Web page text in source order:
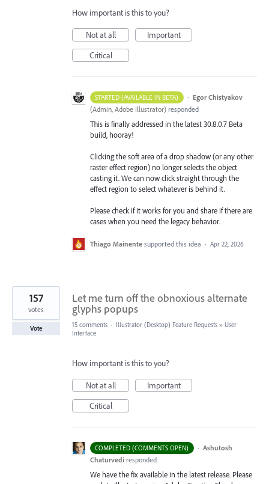
How important is this to you?
Not at all
Important
Critical
STARTED (AVAILABLE IN BETA) · Egor Chistyakov
(Admin, Adobe Illustrator) responded
This is finally addressed in the latest 30.8.0.7 Beta
build, hooray!
Clicking the soft area of a drop shadow (or any other
raster effect region) no longer selects the object
casting it. We can now click straight through the
effect region to select whatever is behind it.
Please check if it works for you and share if there are
cases when you need the legacy behavior.
Thiago Mainente supported this idea · Apr 22, 2026
Let me turn off the obnoxious alternate
glyphs popups
157
votes
Vote 15 comments · Illustrator (Desktop) Feature Requests » User
Interface
How important is this to you?
Not at all
Important
Critical
COMPLETED (COMMENTS OPEN) · Ashutosh
Chaturvedi responded
We have the fix available in the latest release. Please